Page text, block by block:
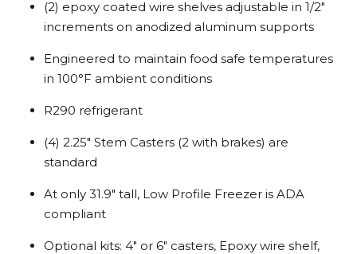
(2) epoxy coated wire shelves adjustable in 1/2″
increments on anodized aluminum supports
Engineered to maintain food safe temperatures
in 100°F ambient conditions
R290 refrigerant
(4) 2.25″ Stem Casters (2 with brakes) are
standard
At only 31.9″ tall, Low Profile Freezer is ADA
compliant
Optional kits: 4″ or 6″ casters, Epoxy wire shelf,